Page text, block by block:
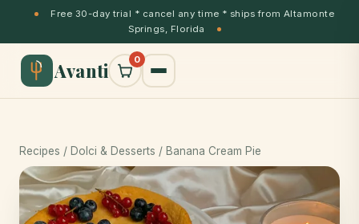
Free 30-day trial * cancel any time * ships from Altamonte
Springs, Florida
Avanti 0
Recipes / Dolci & Desserts / Banana Cream Pie